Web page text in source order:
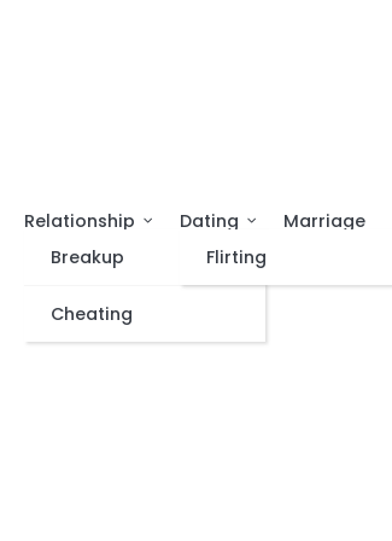
Relationship
Breakup
Cheating
Dating
Flirting
Marriage